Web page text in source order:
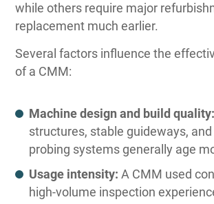
while others require major
replacement much earlier.
Several factors influence the
of a CMM:
Machine design and build quality:
structures, stable guideways,
probing systems generally age
Usage intensity: A CMM used
high-volume inspection